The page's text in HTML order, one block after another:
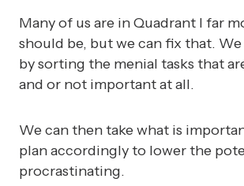
Many of us are in Quadrant I far
should be, but we can fix that.
by sorting the menial tasks that
and or not important at all.
We can then take what is
plan accordingly to lower the
procrastinating.